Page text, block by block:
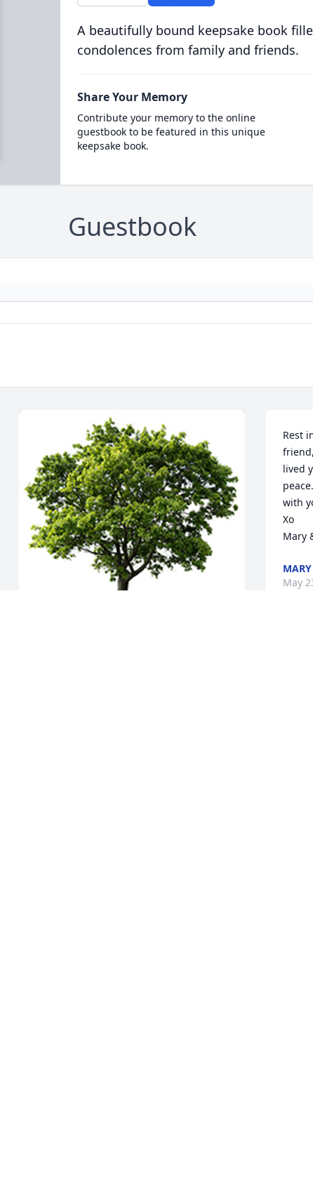
A beautifully bound keepsake book
condolences from family and friends.
Share Your Memory
Contribute your memory to the online
guestbook to be featured in this unique
keepsake book.
Guestbook
Rest
lived
with
Xo
Mary
May